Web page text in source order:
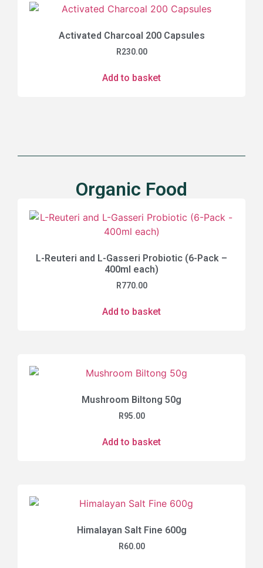
Activated Charcoal 200 Capsules
R230.00
Add to basket
Organic Food
L-Reuteri and L-Gasseri Probiotic (6-Pack –
400ml each)
R770.00
Add to basket
Mushroom Biltong 50g
R95.00
Add to basket
Himalayan Salt Fine 600g
R60.00